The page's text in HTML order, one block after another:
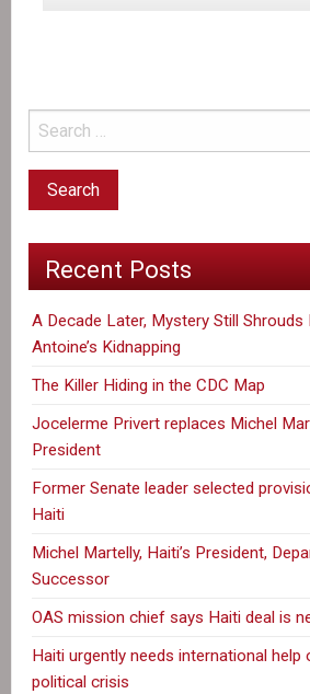
Recent Posts
A Decade Later, Mystery Still Shrouds
Antoine’s Kidnapping
The Killer Hiding in the CDC Map
Jocelerme Privert replaces Michel
President
Former Senate leader selected
Haiti
Michel Martelly, Haiti’s President,
Successor
OAS mission chief says Haiti deal is
Haiti urgently needs international help
political crisis